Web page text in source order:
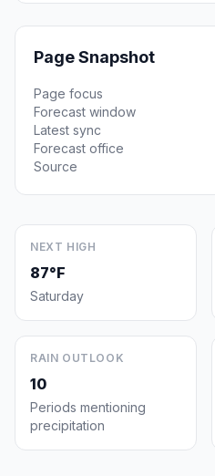
Page Snapshot
Page focus
Forecast window
Latest sync
Forecast office
Source
NEXT HIGH
87°F
Saturday
RAIN OUTLOOK
10
Periods mentioning
precipitation